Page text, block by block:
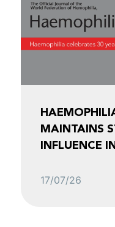
MAINTAINS
INFLUENCE
17/07/26